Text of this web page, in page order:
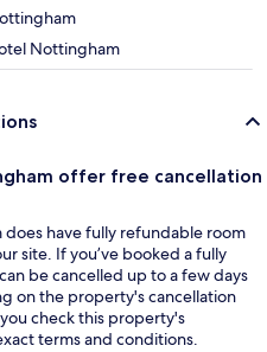
Nottingham
offer free cancellation
does have fully refundable room
site. If you’ve booked a fully
be cancelled up to a few days
on the property's cancellation
check this property's
terms and conditions.